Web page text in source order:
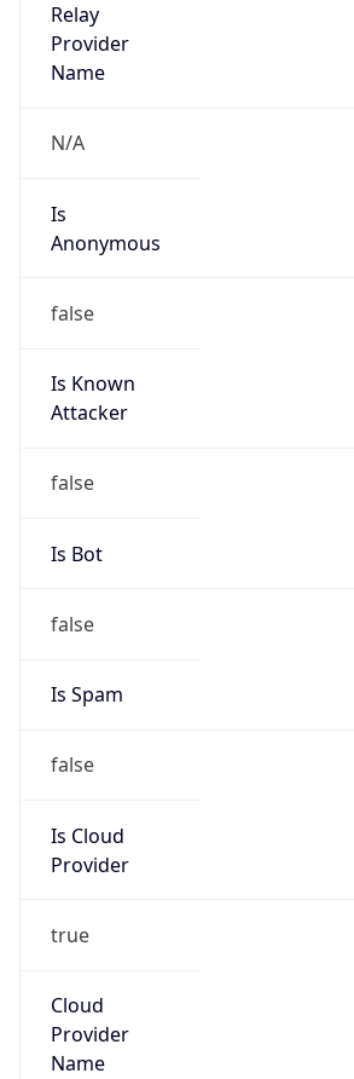
Relay
Provider
Name
N/A
Is
Anonymous
false
Is Known
Attacker
false
Is Bot
false
Is Spam
false
Is Cloud
Provider
true
Cloud
Provider
Name